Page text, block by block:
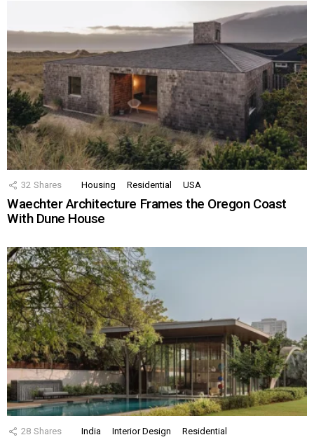
32 Shares Housing Residential USA
Waechter Architecture Frames the Oregon Coast
With Dune House
28 Shares India Interior Design Residential